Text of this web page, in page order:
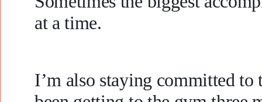
at a time.
I’m also staying committed